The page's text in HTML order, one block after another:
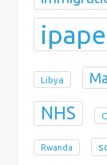
Libya
NHS
Rwanda